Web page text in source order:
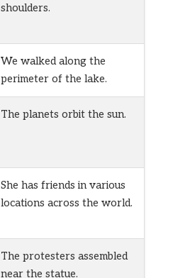
shoulders.
We walked along the
perimeter of the lake.
The planets orbit the sun.
She has friends in various
locations across the world.
The protesters assembled
near the statue.